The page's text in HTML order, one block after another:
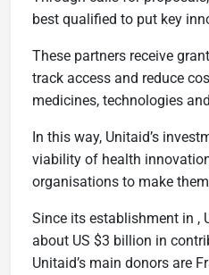
best qualified to put key
These partners receive
track access and reduce
medicines, technologies
In this way, Unitaid’s
viability of health
organisations to make
Since its establishment in ,
about US $3 billion in
Unitaid’s main donors are